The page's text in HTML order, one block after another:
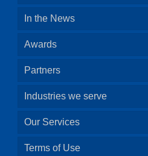
In the News
Awards
Partners
Industries we serve
Our Services
Terms of Use